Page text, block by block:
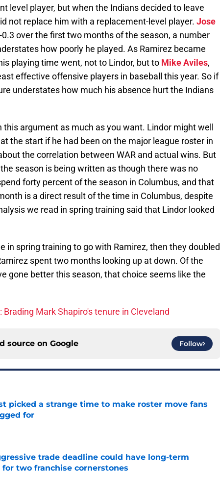
level player, but when the Indians decided to leave
not replace him with a replacement-level player. Jose
0.3 over the first two months of the season, a number
how poorly he played. As Ramirez became
playing time went, not to Lindor, but to Mike Aviles,
effective offensive players in baseball this year. So if
understates how much his absence hurt the Indians
this argument as much as you want. Lindor might well
the start if he had been on the major league roster in
the correlation between WAR and actual wins. But
season is being written as though there was no
forty percent of the season in Columbus, and that
is a direct result of the time in Columbus, despite
we read in spring training said that Lindor looked
in spring training to go with Ramirez, then they doubled
spent two months looking up at down. Of the
gone better this season, that choice seems like the
Mark Shapiro's tenure in Cleveland
source on Google Follow
picked a strange time to make roster move fans
for
Date
trade deadline could have long-term
two franchise cornerstones
Date